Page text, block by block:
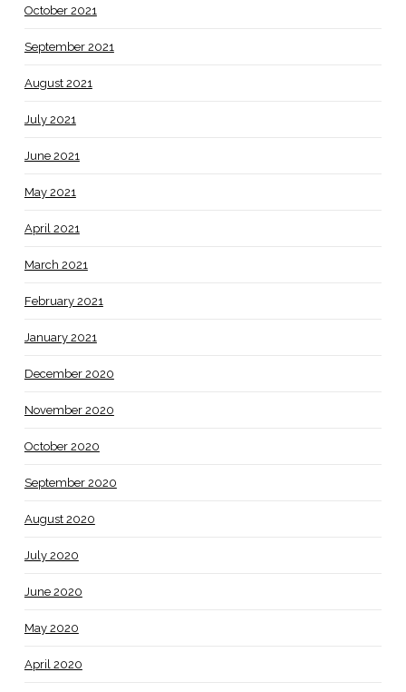
October 2021
September 2021
August 2021
July 2021
June 2021
May 2021
April 2021
March 2021
February 2021
January 2021
December 2020
November 2020
October 2020
September 2020
August 2020
July 2020
June 2020
May 2020
April 2020